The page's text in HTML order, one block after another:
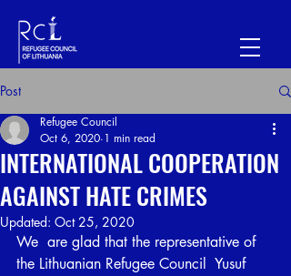
Post
INTERNATIONAL COOPERATION
AGAINST HATE CRIMES
Refugee Council
Oct 6, 2020 1 min read
Updated: Oct 25, 2020
We  are glad that the representative of
the Lithuanian Refugee Council  Yusuf